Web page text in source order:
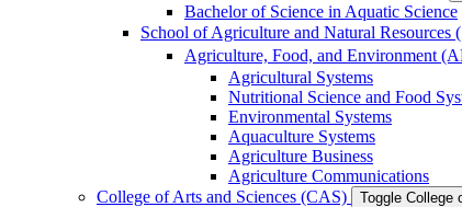
Bachelor of Science in Aquatic Science
School of Agriculture and Natural Resources
Agriculture, Food, and Environment
Agricultural Systems
Nutritional Science and Food
Environmental Systems
Aquaculture Systems
Agriculture Business
Agriculture Communications
College of Arts and Sciences (CAS)
Toggle College